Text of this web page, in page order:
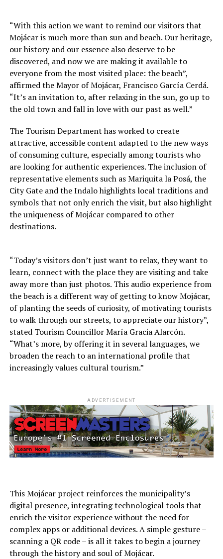
“With this action we want to remind our visitors that
Mojácar is much more than sun and beach. Our heritage,
our history and our essence also deserve to be
discovered, and now we are making it available to
everyone from the most visited place: the beach”,
affirmed the Mayor of Mojácar, Francisco García Cerdá.
“It’s an invitation to, after relaxing in the sun, go up to
the old town and fall in love with our past as well.”
The Tourism Department has worked to create
attractive, accessible content adapted to the new ways
of consuming culture, especially among tourists who
are looking for authentic experiences. The inclusion of
representative elements such as Mariquita la Posá, the
City Gate and the Indalo highlights local traditions and
symbols that not only enrich the visit, but also highlight
the uniqueness of Mojácar compared to other
destinations.
“Today’s visitors don’t just want to relax, they want to
learn, connect with the place they are visiting and take
away more than just photos. This audio experience from
the beach is a different way of getting to know Mojácar,
of planting the seeds of curiosity, of motivating tourists
to walk through our streets, to appreciate our history”,
stated Tourism Councillor María Gracia Alarcón.
“What’s more, by offering it in several languages, we
broaden the reach to an international profile that
increasingly values cultural tourism.”
ADVERTISEMENT
This Mojácar project reinforces the municipality’s
digital presence, integrating technological tools that
enrich the visitor experience without the need for
complex apps or additional devices. A simple gesture –
scanning a QR code – is all it takes to begin a journey
through the history and soul of Mojácar.